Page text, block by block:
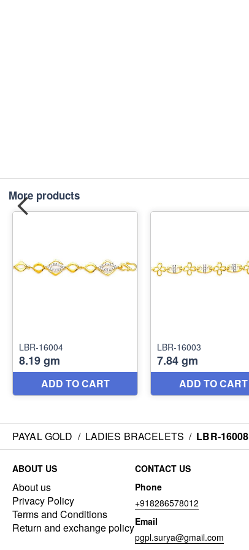
More products
PAYAL GOLD / LADIES BRACELETS / LBR-16008
ABOUT US
About us
Privacy Policy
Terms and Conditions
Return and exchange policy
CONTACT US
Phone
+918286578012
Email
pgpl.surya@gmail.com